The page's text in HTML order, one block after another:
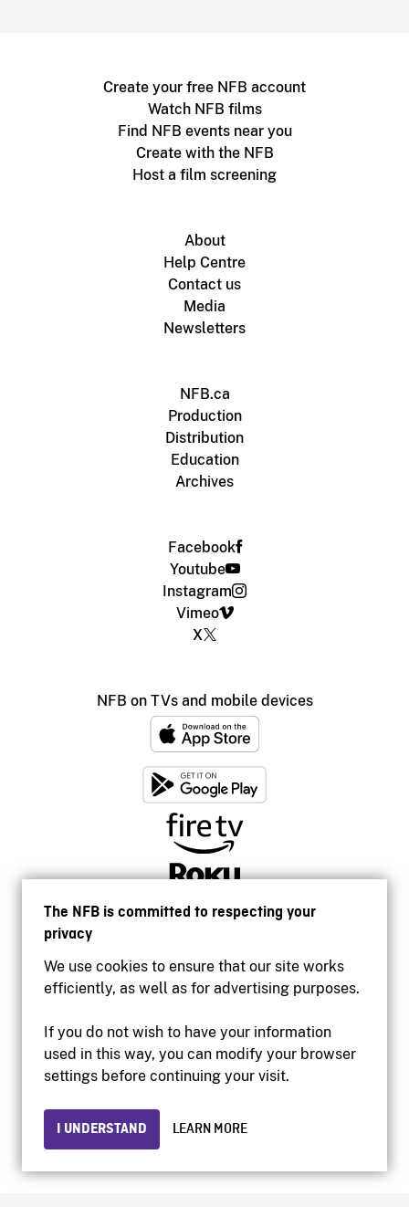
The NFB is committed to respecting your
privacy
We use cookies to ensure that our site works
efficiently, as well as for advertising purposes.
If you do not wish to have your information
used in this way, you can modify your browser
settings before continuing your visit.
I UNDERSTAND LEARN MORE
Create your free NFB account
Watch NFB films
Find NFB events near you
Create with the NFB
Host a film screening
About
Help Centre
Contact us
Media
Newsletters
NFB.ca
Production
Distribution
Education
Archives
Facebook
Youtube
Instagram
Vimeo
X
NFB on TVs and mobile devices
Accessibility
Institutional website
Privacy
© 2026 National Film Board of Canada